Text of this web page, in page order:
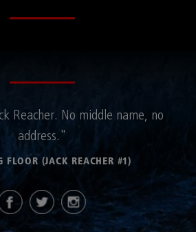
Reacher. No middle name, no
address."
(JACK REACHER #1)